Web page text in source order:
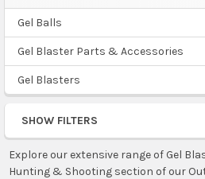
Sidebar
Gel Balls
Gel Blaster Parts & Accessories
Gel Blasters
SHOW FILTERS
Explore our extensive range of Gel
Hunting & Shooting section of our